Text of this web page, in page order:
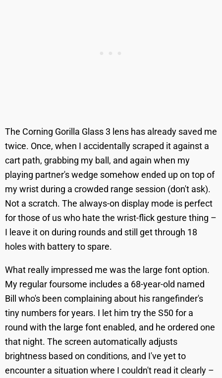
The Corning Gorilla Glass 3 lens has already saved me
twice. Once, when I accidentally scraped it against a
cart path, grabbing my ball, and again when my
playing partner's wedge somehow ended up on top of
my wrist during a crowded range session (don't ask).
Not a scratch. The always-on display mode is perfect
for those of us who hate the wrist-flick gesture thing –
I leave it on during rounds and still get through 18
holes with battery to spare.
What really impressed me was the large font option.
My regular foursome includes a 68-year-old named
Bill who's been complaining about his rangefinder's
tiny numbers for years. I let him try the S50 for a
round with the large font enabled, and he ordered one
that night. The screen automatically adjusts
brightness based on conditions, and I've yet to
encounter a situation where I couldn't read it clearly –